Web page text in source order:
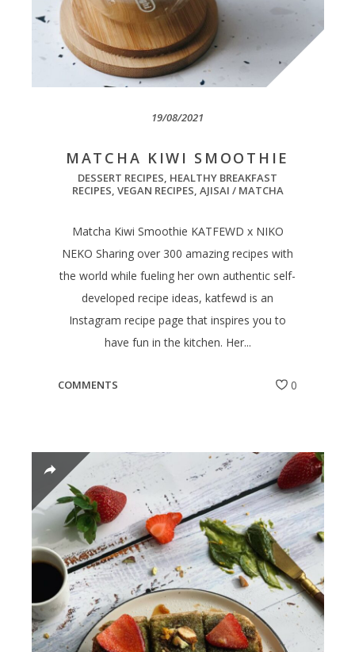
19/08/2021
MATCHA KIWI SMOOTHIE
DESSERT RECIPES HEALTHY BREAKFAST
RECIPES VEGAN RECIPES AJISAI / MATCHA
Matcha Kiwi Smoothie KATFEWD x NIKO
NEKO Sharing over 300 amazing recipes with
the world while fueling her own authentic self-
developed recipe ideas, katfewd is an
Instagram recipe page that inspires you to
have fun in the kitchen. Her...
COMMENTS 0